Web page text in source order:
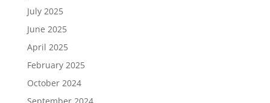
July 2025
June 2025
April 2025
February 2025
October 2024